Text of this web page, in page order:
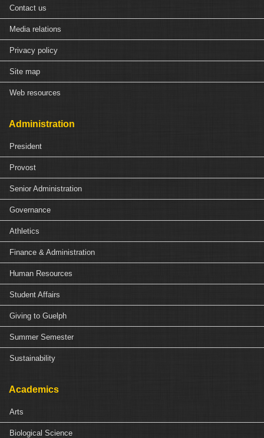
Contact us
Media relations
Privacy policy
Site map
Web resources
Administration
President
Provost
Senior Administration
Governance
Athletics
Finance & Administration
Human Resources
Student Affairs
Giving to Guelph
Summer Semester
Sustainability
Academics
Arts
Biological Science